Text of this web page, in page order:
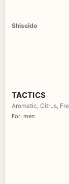
Shiseido
TACTICS
Aromatic, Citrus,
For: men